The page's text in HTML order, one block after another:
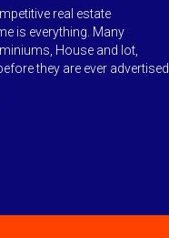
real estate
is everything. Many
House and lot,
they are ever advertised.